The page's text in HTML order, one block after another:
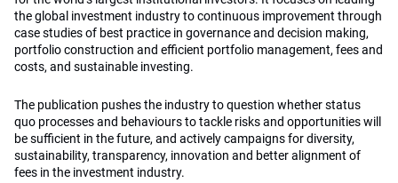
the global investment industry to continuous improvement through
case studies of best practice in governance and decision making,
portfolio construction and efficient portfolio management, fees and
costs, and sustainable investing.
The publication pushes the industry to question whether status
quo processes and behaviours to tackle risks and opportunities will
be sufficient in the future, and actively campaigns for diversity,
sustainability, transparency, innovation and better alignment of
fees in the investment industry.